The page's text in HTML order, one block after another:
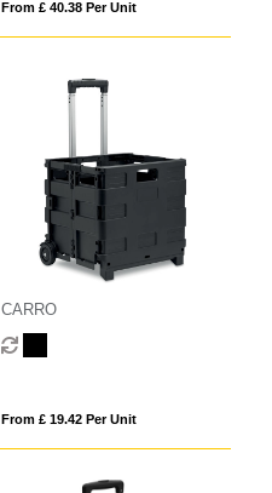
From £ 40.38 Per Unit
CARRO
From £ 19.42 Per Unit